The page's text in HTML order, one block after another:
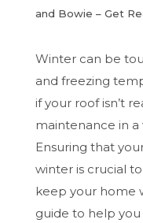
Winter can be
and freezing
if your roof isn’t
maintenance in
Ensuring that
winter is crucial
keep your home
guide to help